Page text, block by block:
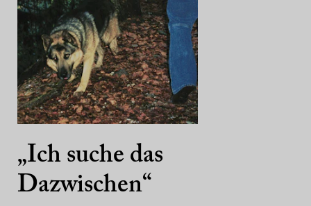
„Ich suche das
Dazwischen“